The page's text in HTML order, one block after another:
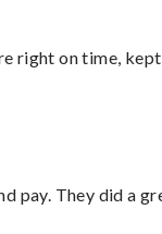
right on time,
pay. They did a